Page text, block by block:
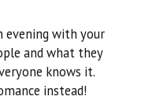
evening with your
and what they
knows it.
instead!